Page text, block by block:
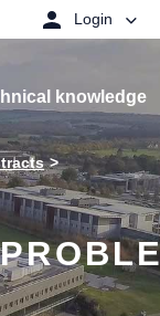
Login
knowledge